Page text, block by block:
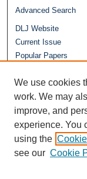
Advanced Search
DLJ Website
Current Issue
Popular Papers
Journals at Duke
Repository Home
We use cookies
work. We may
improve, and
experience. You
using the
see our Cookie